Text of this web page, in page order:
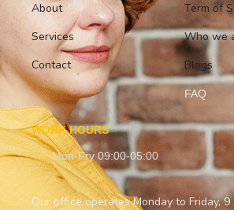
About
Services
Contact
Term of
Who we
Blogs
FAQ
WORK HOURS
Mon-Fry 09:00-05:00
Our office operates Monday to Friday, 9